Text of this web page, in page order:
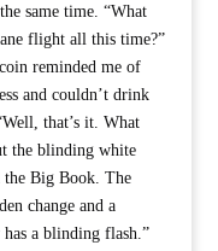
same time. “What
flight all this time?”
reminded me of
and couldn’t drink
that’s it. What
the blinding white
the Big Book. The
change and a
a blinding flash.”